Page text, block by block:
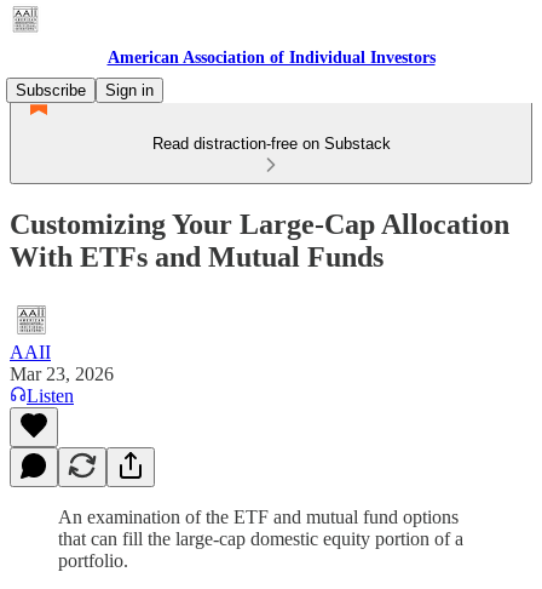
American Association of Individual Investors
Subscribe
Sign in
Read distraction-free on Substack
Customizing Your Large-Cap Allocation
With ETFs and Mutual Funds
AAII
Mar 23, 2026
Listen
An examination of the ETF and mutual fund options
that can fill the large-cap domestic equity portion of a
portfolio.